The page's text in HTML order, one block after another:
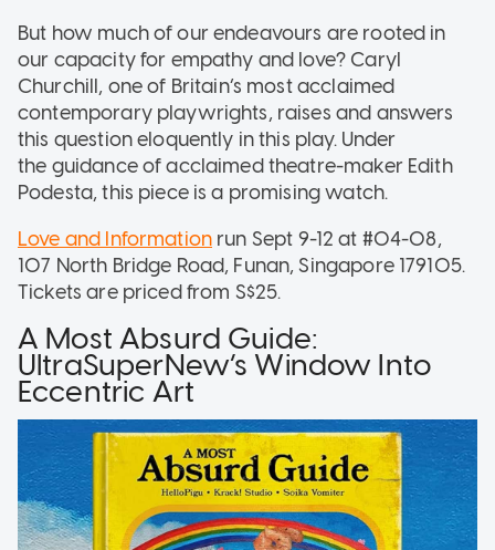
But how much of our endeavours are rooted in
our capacity for empathy and love? Caryl
Churchill, one of Britain’s most acclaimed
contemporary playwrights, raises and answers
this question eloquently in this play. Under
the guidance of acclaimed theatre-maker Edith
Podesta, this piece is a promising watch.
Love and Information run Sept 9-12 at #04-08,
107 North Bridge Road, Funan, Singapore 179105.
Tickets are priced from S$25.
A Most Absurd Guide:
UltraSuperNew’s Window Into
Eccentric Art